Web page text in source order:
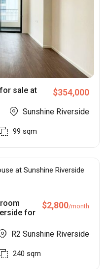
sale at
$354,000
Sunshine Riverside
99 sqm
for
$2,800/month
R2 Sunshine Riverside
240 sqm